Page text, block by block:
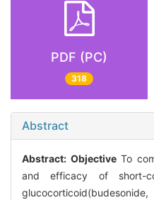
PDF (PC)
318
Abstract
Abstract: ObjectiveTo
and efficacy of short-